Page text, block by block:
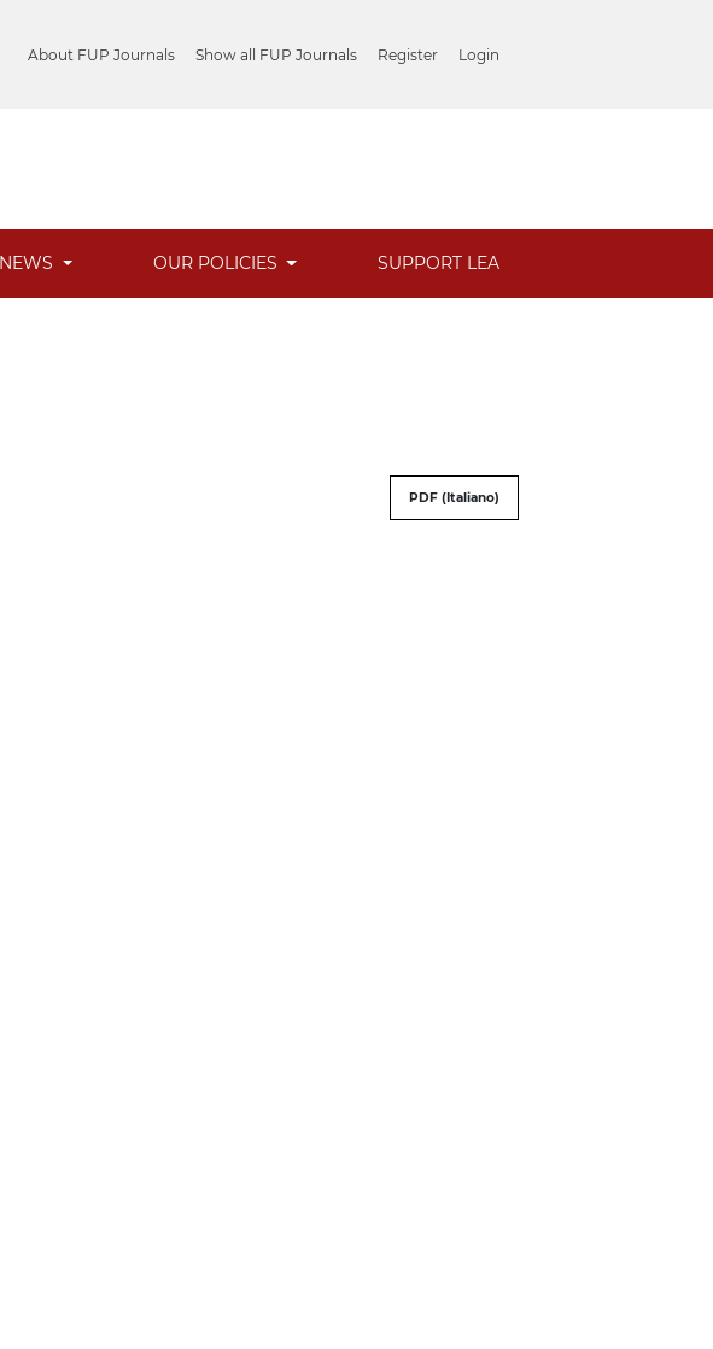
About FUP Journals Show all FUP Journals Register Login
NEWS OUR POLICIES SUPPORT LEA
PDF (Italiano)